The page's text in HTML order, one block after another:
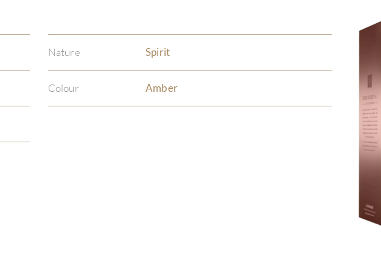
Nature Spirit
Colour Amber